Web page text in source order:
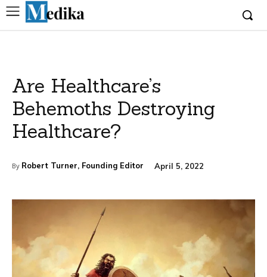
Are Healthcare’s
Behemoths Destroying
Healthcare?
By Robert Turner, Founding Editor April 5, 2022